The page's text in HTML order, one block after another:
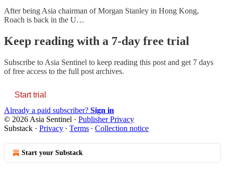
After being Asia chairman of Morgan Stanley in Hong Kong,
Roach is back in the U…
Keep reading with a 7-day free trial
Subscribe to Asia Sentinel to keep reading this post and get 7 days
of free access to the full post archives.
Start trial
Already a paid subscriber? Sign in
© 2026 Asia Sentinel · Publisher Privacy
Substack · Privacy ∙ Terms ∙ Collection notice
Start your Substack